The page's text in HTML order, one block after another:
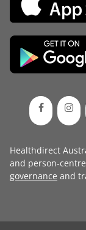
Healthdirect
and person-
governance and